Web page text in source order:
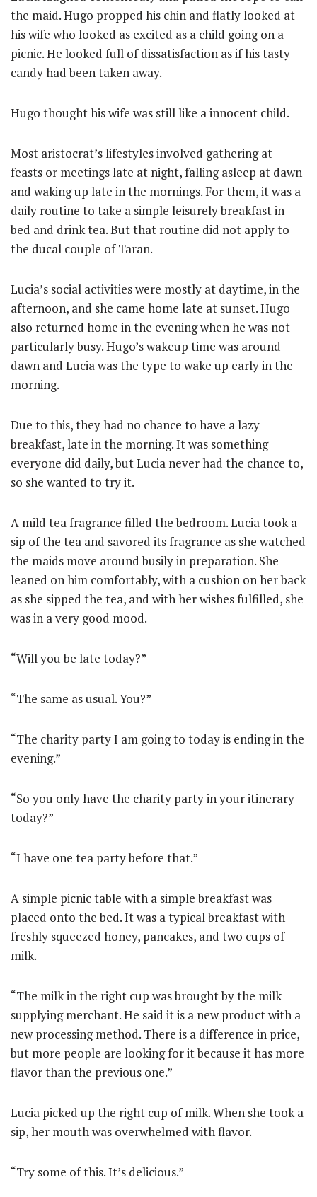
the maid. Hugo propped his chin and flatly looked at
his wife who looked as excited as a child going on a
picnic. He looked full of dissatisfaction as if his tasty
candy had been taken away.
Hugo thought his wife was still like a innocent child.
Most aristocrat’s lifestyles involved gathering at
feasts or meetings late at night, falling asleep at dawn
and waking up late in the mornings. For them, it was a
daily routine to take a simple leisurely breakfast in
bed and drink tea. But that routine did not apply to
the ducal couple of Taran.
Lucia’s social activities were mostly at daytime, in the
afternoon, and she came home late at sunset. Hugo
also returned home in the evening when he was not
particularly busy. Hugo’s wakeup time was around
dawn and Lucia was the type to wake up early in the
morning.
Due to this, they had no chance to have a lazy
breakfast, late in the morning. It was something
everyone did daily, but Lucia never had the chance to,
so she wanted to try it.
A mild tea fragrance filled the bedroom. Lucia took a
sip of the tea and savored its fragrance as she watched
the maids move around busily in preparation. She
leaned on him comfortably, with a cushion on her back
as she sipped the tea, and with her wishes fulfilled, she
was in a very good mood.
“Will you be late today?”
“The same as usual. You?”
“The charity party I am going to today is ending in the
evening.”
“So you only have the charity party in your itinerary
today?”
“I have one tea party before that.”
A simple picnic table with a simple breakfast was
placed onto the bed. It was a typical breakfast with
freshly squeezed honey, pancakes, and two cups of
milk.
“The milk in the right cup was brought by the milk
supplying merchant. He said it is a new product with a
new processing method. There is a difference in price,
but more people are looking for it because it has more
flavor than the previous one.”
Lucia picked up the right cup of milk. When she took a
sip, her mouth was overwhelmed with flavor.
“Try some of this. It’s delicious.”